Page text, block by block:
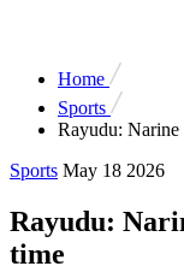
Home
Sports
Rayudu:
Sports May 18 2026
Rayudu:
time